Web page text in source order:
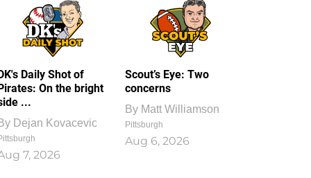
Daily Shot of
On the bright
...
Dejan Kovacevic
7, 2026
Scout’s Eye: Two
concerns
By Matt Williamson
Pittsburgh
Aug 6, 2026